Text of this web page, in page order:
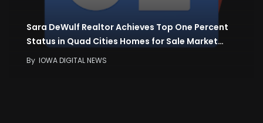
Sara DeWulf Realtor Achieves Top One Percent
Status in Quad Cities Homes for Sale Market…
By IOWA DIGITAL NEWS